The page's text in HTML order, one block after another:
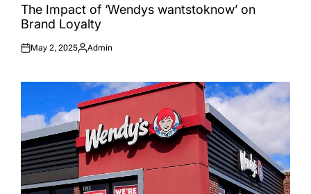
IN
The Impact of ‘Wendys wantstoknow’ on
Brand Loyalty
Posted
May 2, 2025
Posted
Admin